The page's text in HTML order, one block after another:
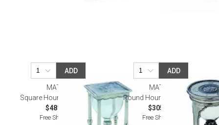
ADD
MATCH
Square Hourglass, Large
$481.00
Free Shipping
ADD
MATCH
Round Hourglass, Small
$305.00
Free Shipping